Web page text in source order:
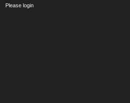
Please login